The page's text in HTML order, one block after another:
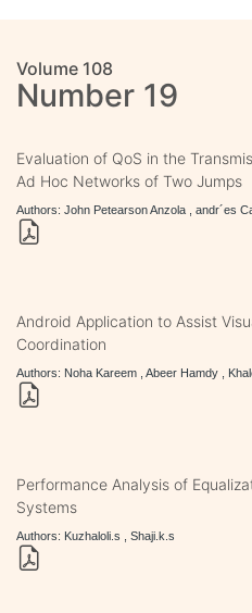
Volume 108
Number 19
Evaluation of QoS in the
Ad Hoc Networks of Two Jumps
Authors: John Petearson Anzola , andr´es
Android Application to Assist
Coordination
Authors: Noha Kareem , Abeer Hamdy ,
Performance Analysis of
Systems
Authors: Kuzhaloli.s , Shaji.k.s